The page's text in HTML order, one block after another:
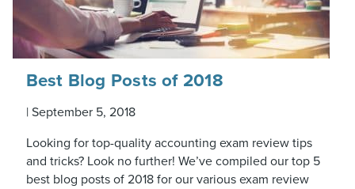
Best Blog Posts of 2018
| September 5, 2018
Looking for top-quality accounting exam review tips
and tricks? Look no further! We’ve compiled our top 5
best blog posts of 2018 for our various exam review